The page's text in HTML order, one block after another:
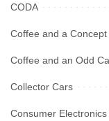
CODA
Coffee and a Concept
Coffee and an Odd
Collector Cars
Consumer Electronics